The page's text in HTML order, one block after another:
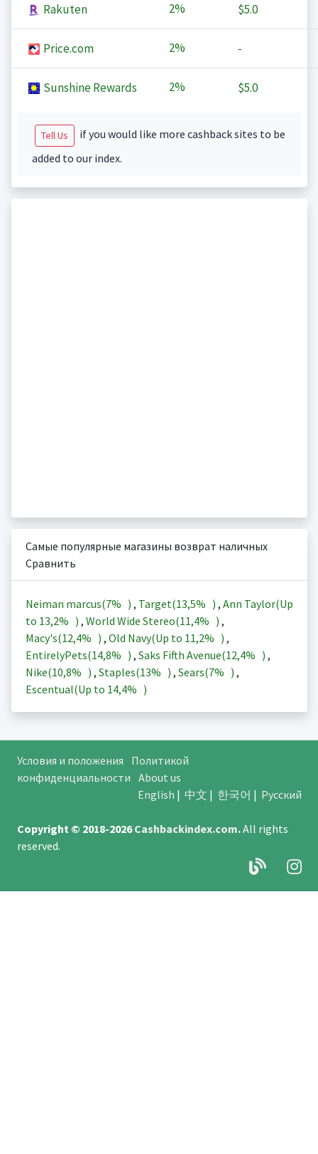
Rakuten 2% $5.0
Price.com 2% -
Sunshine Rewards 2% $5.0
Tell Us
if you would like more cashback sites to be
added to our index.
Самые популярные магазины возврат наличных
Сравнить
Neiman marcus(7% ) , Target(13,5% ) , Ann Taylor(Up
to 13,2% ) , World Wide Stereo(11,4% ) ,
Macy's(12,4% ) , Old Navy(Up to 11,2% ) ,
EntirelyPets(14,8% ) , Saks Fifth Avenue(12,4% ) ,
Nike(10,8% ) , Staples(13% ) , Sears(7% ) ,
Escentual(Up to 14,4% )
Условия и положения
Политикой
конфиденциальности About us
English | 中文 | 한국어 | Русский
Copyright © 2018-2026Cashbackindex.com.All rights
reserved.